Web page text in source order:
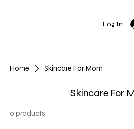
Log In
Home Skincare For Mom
Skincare For
0 products